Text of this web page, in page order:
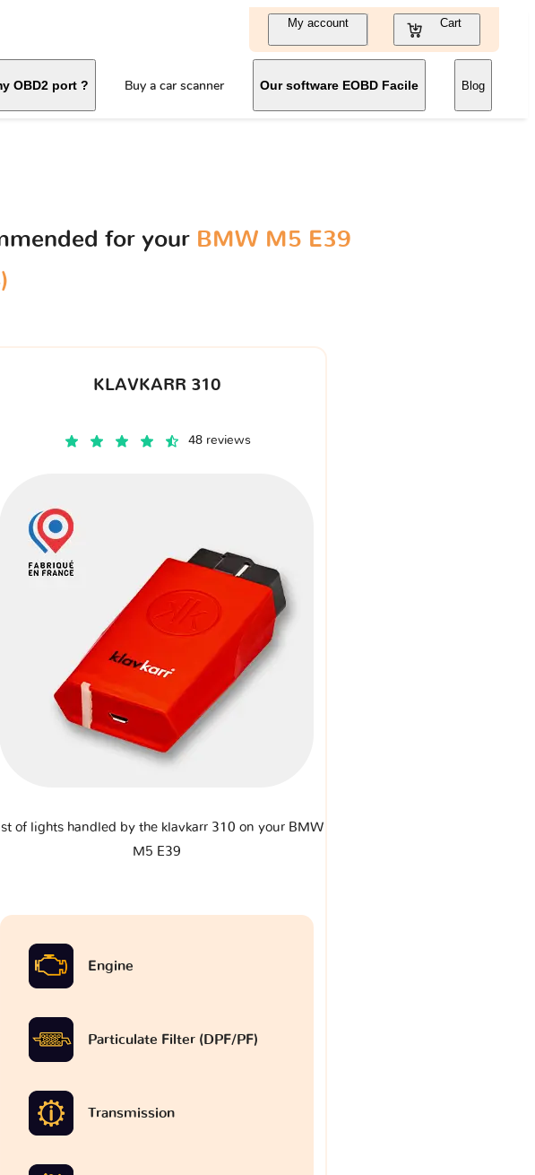
My account Cart
OBD2 port ? Buy a car scanner Our software EOBD Facile Blog
for your BMW M5 E39
KLAVKARR 310
48 reviews
of lights handled by the klavkarr 310 on your BMW
M5 E39
Engine
Particulate Filter (DPF/PF)
Transmission